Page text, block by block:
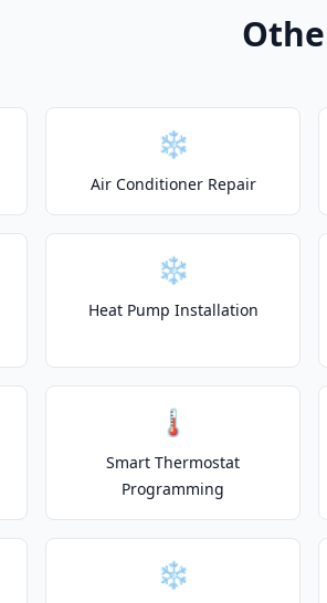
❄️
Air Conditioner Repair
❄️
Heat Pump Installation
🌡️
Smart Thermostat
Programming
❄️